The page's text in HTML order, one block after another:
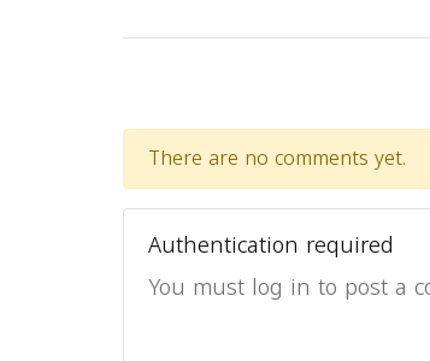
There are no comments yet.
Authentication required
You must log in to post a